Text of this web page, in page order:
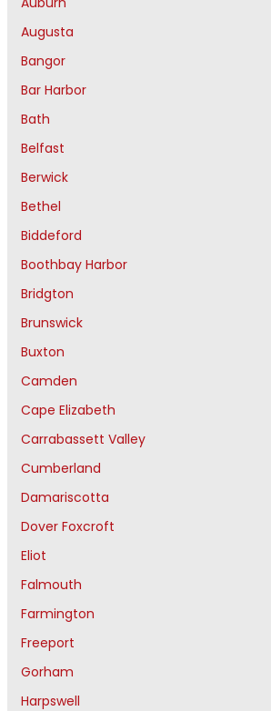
Augusta
Bangor
Bar Harbor
Bath
Belfast
Berwick
Bethel
Biddeford
Boothbay Harbor
Bridgton
Brunswick
Buxton
Camden
Cape Elizabeth
Carrabassett Valley
Cumberland
Damariscotta
Dover Foxcroft
Eliot
Falmouth
Farmington
Freeport
Gorham
Harpswell